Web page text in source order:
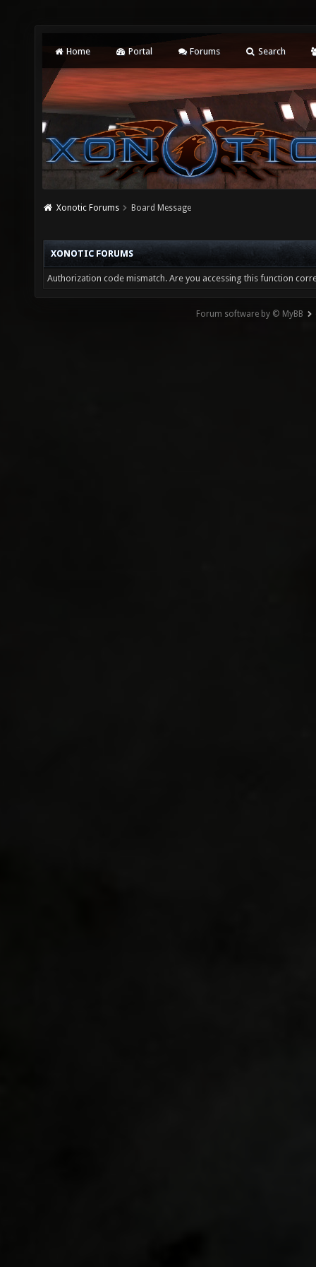
Home Portal Forums Search
Xonotic Forums Board Message
XONOTIC FORUMS
Authorization code mismatch. Are you accessing this function
Forum software by © MyBB